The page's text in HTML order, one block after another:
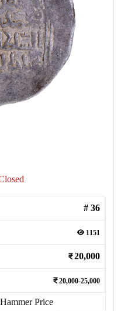
# 36
1151
20,000
20,000-25,000
Hammer Price